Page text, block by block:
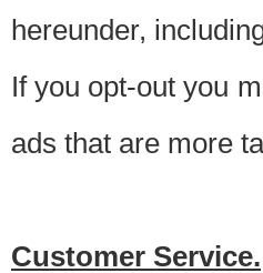
hereunder,
If you opt-out you
ads that are more
Customer Service.